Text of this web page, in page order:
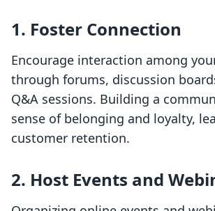
1. Foster Connection
Encourage interaction among
through forums, discussion
Q&A sessions. Building a
sense of belonging and loyalty,
customer retention.
2. Host Events and